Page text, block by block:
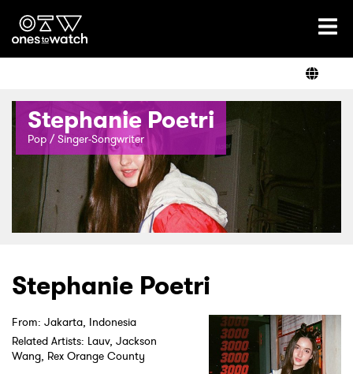
Ones2Watch Home
Genre
Read
Stephanie Poetri
Pop / Singer-Songwriter
Stephanie Poetri
From: Jakarta, Indonesia
Related Artists: Lauv, Jackson
Wang, Rex Orange County